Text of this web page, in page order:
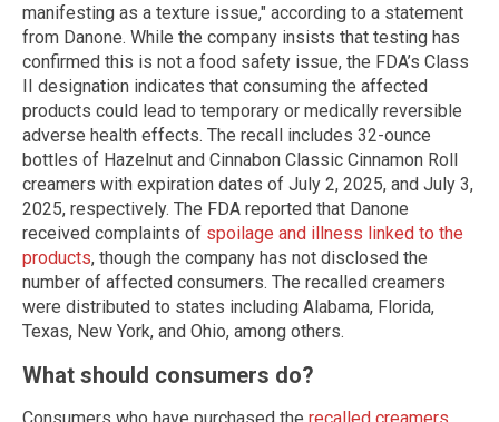
manifesting as a texture issue," according to a statement
from Danone. While the company insists that testing has
confirmed this is not a food safety issue, the FDA’s Class
II designation indicates that consuming the affected
products could lead to temporary or medically reversible
adverse health effects. The recall includes 32-ounce
bottles of Hazelnut and Cinnabon Classic Cinnamon Roll
creamers with expiration dates of July 2, 2025, and July 3,
2025, respectively. The FDA reported that Danone
received complaints of spoilage and illness linked to the
products, though the company has not disclosed the
number of affected consumers. The recalled creamers
were distributed to states including Alabama, Florida,
Texas, New York, and Ohio, among others.
What should consumers do?